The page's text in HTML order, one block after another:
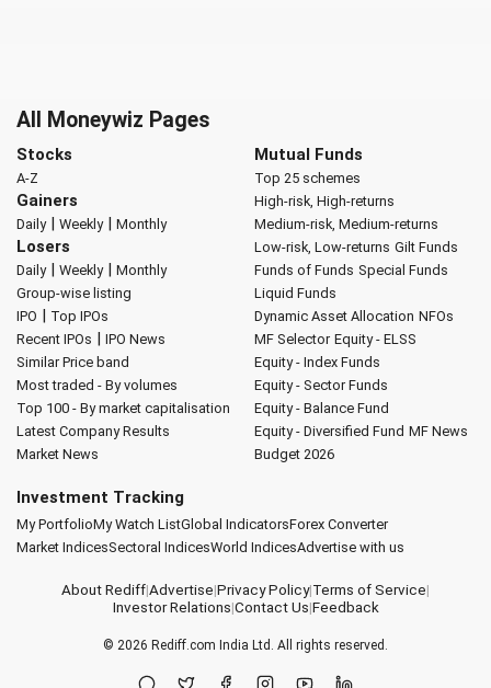
All Moneywiz Pages
Stocks
A-Z
Gainers
Daily| Weekly| Monthly
Losers
Daily| Weekly| Monthly
Group-wise listing
IPO | Top IPOs
Recent IPOs | IPO News
Similar Price band
Most traded - By volumes
Top 100 - By market capitalisation
Latest Company Results
Market News
Mutual Funds
Top 25 schemes
High-risk, High-returns
Medium-risk, Medium-returns
Low-risk, Low-returns Gilt Funds
Funds of Funds Special Funds
Liquid Funds
Dynamic Asset Allocation NFOs
MF Selector Equity - ELSS
Equity - Index Funds
Equity - Sector Funds
Equity - Balance Fund
Equity - Diversified Fund MF News
Budget 2026
Investment Tracking
My PortfolioMy Watch ListGlobal IndicatorsForex Converter
Market IndicesSectoral IndicesWorld IndicesAdvertise with us
About Rediff|Advertise|Privacy Policy|Terms of Service|
Investor Relations|Contact Us|Feedback
© 2026 Rediff.com India Ltd. All rights reserved.